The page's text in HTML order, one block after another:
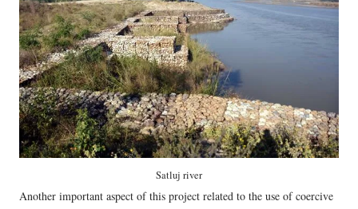
Satluj river
Another important aspect of this project related to the use of coercive